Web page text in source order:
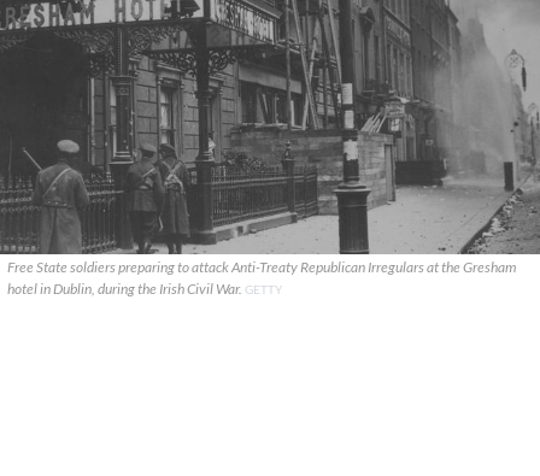
Free State soldiers preparing to attack Anti-Treaty Republican Irregulars at the Gresham
hotel in Dublin, during the Irish Civil War. GETTY